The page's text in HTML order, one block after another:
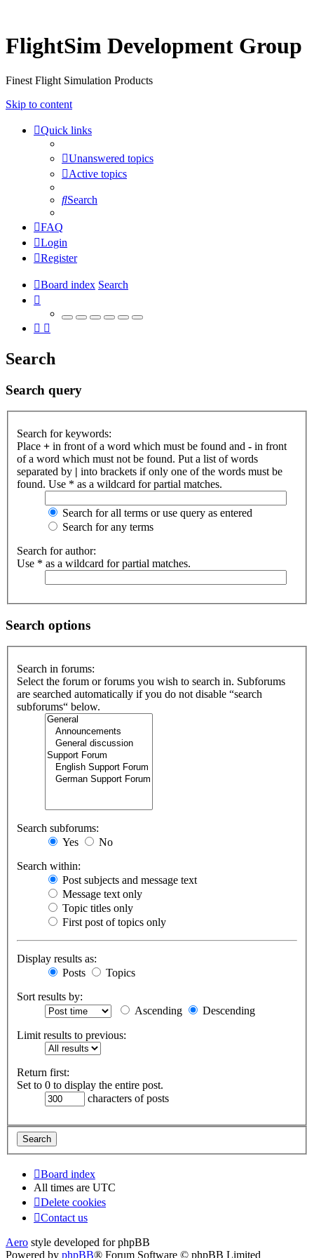
FlightSim Development Group
Finest Flight Simulation Products
Skip to content
Quick links
Unanswered topics
Active topics
Search
FAQ
Login
Register
Board index Search
Search
Search query
Search for keywords:
Place + in front of a word which must be found and - in front
of a word which must not be found. Put a list of words
separated by | into brackets if only one of the words must be
found. Use * as a wildcard for partial matches.
Search for all terms or use query as entered
Search for any terms
Search for author:
Use * as a wildcard for partial matches.
Search options
Search in forums:
Select the forum or forums you wish to search in. Subforums
are searched automatically if you do not disable “search
subforums“ below.
Search subforums:
Yes
No
Search within:
Post subjects and message text
Message text only
Topic titles only
First post of topics only
Display results as:
Posts
Topics
Sort results by:
Ascending
Descending
Limit results to previous:
Return first:
Set to 0 to display the entire post.
characters of posts
Board index
All times are UTC
Delete cookies
Contact us
Aero style developed for phpBB
Powered by phpBB® Forum Software © phpBB Limited